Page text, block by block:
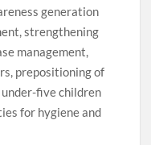
generation
strengthening
management,
prepositioning of
under-five children
for hygiene and